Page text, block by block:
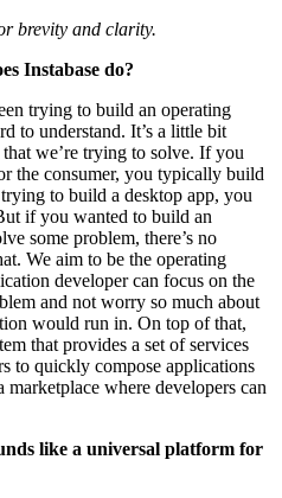
brevity and clarity.
Instabase do?
trying to build an operating
to understand. It’s a little bit
we’re trying to solve. If you
the consumer, you typically build
to build a desktop app, you
if you wanted to build an
some problem, there’s no
We aim to be the operating
developer can focus on the
and not worry so much about
would run in. On top of that,
that provides a set of services
to quickly compose applications
where developers can
like a universal platform for